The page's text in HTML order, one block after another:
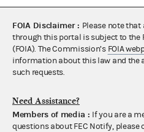
FOIA Disclaimer : Please note
through this portal is subject to the
(FOIA). The Commission’s FOIA
information about this law and the
such requests.
Need Assistance?
Members of media : If you are a
questions about FEC Notify, please